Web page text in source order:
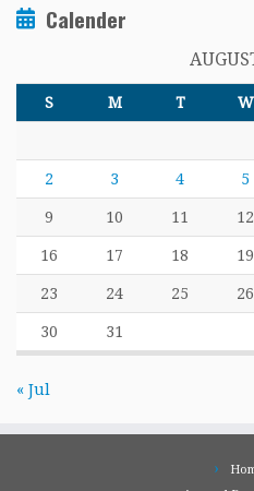
Calender
S M T W
2 3 4 5
9 10 11 12
16 17 18 19
23 24 25 26
30 31
« Jul